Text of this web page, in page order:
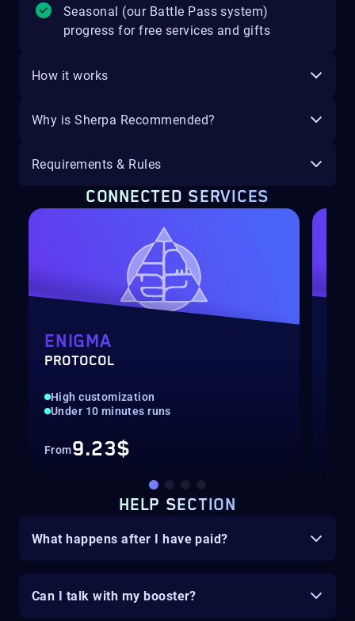
Seasonal (our Battle Pass system)
progress for free services and gifts
How it works
Why is Sherpa Recommended?
Requirements & Rules
CONNECTED SERVICES
ENIGMA
PROTOCOL
High customization
Under 10 minutes runs
From9.23$
HELP SECTION
What happens after I have paid?
Can I talk with my booster?